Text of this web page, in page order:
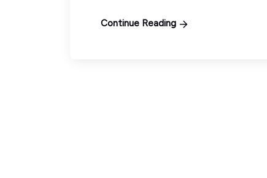
Continue Reading